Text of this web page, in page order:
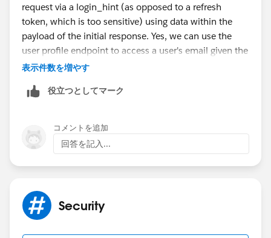
request via a login_hint (as opposed to a refresh
token, which is too sensitive) using data within the
payload of the initial response. Yes, we can use the
user profile endpoint to access a user's email given the
user's OpenID. However this requires an extra HTTP
Salesforce via Varnish, an edge logic and caching
software. Extra HTTP requests cause overhead and
slow down the client's experience.
表示件数を増やす
役立つとしてマーク
コメントを追加
回答を記入...
Security